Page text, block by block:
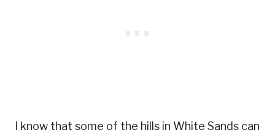
I know that some of the hills in White Sands can